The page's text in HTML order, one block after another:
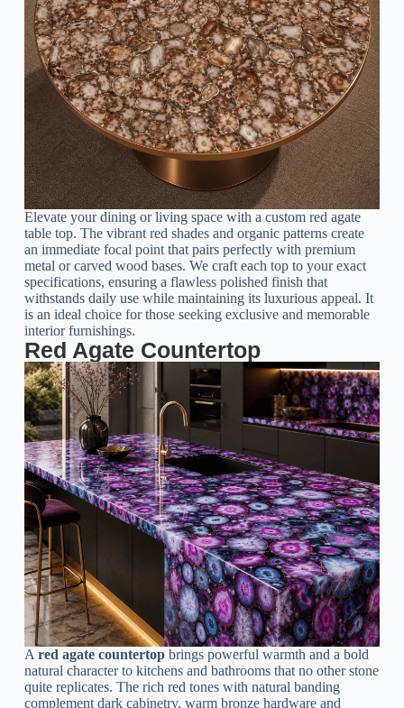
Elevate your dining or living space with a custom red agate
table top. The vibrant red shades and organic patterns create
an immediate focal point that pairs perfectly with premium
metal or carved wood bases. We craft each top to your exact
specifications, ensuring a flawless polished finish that
withstands daily use while maintaining its luxurious appeal. It
is an ideal choice for those seeking exclusive and memorable
interior furnishings.
Red Agate Countertop
A red agate countertopbrings powerful warmth and a bold
natural character to kitchens and bathrooms that no other stone
quite replicates. The rich red tones with natural banding
complement dark cabinetry, warm bronze hardware and